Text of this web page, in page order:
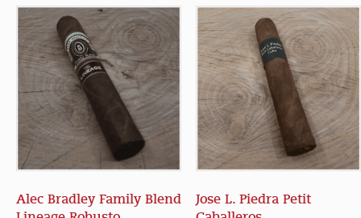
Alec Bradley Family Blend
Jose L. Piedra Petit